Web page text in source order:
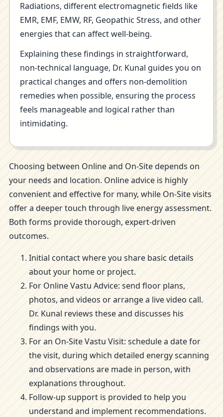
Radiations, different electromagnetic fields like
EMR, EMF, EMW, RF, Geopathic Stress, and other
energies that can affect well-being.
Explaining these findings in straightforward,
non-technical language, Dr. Kunal guides you on
practical changes and offers non-demolition
remedies when possible, ensuring the process
feels manageable and logical rather than
intimidating.
Choosing between Online and On-Site depends on
your needs and location. Online advice is highly
convenient and effective for many, while On-Site visits
offer a deeper touch through live energy assessment.
Both forms provide thorough, expert-driven
outcomes.
Initial contact where you share basic details
about your home or project.
For Online Vastu Advice: send floor plans,
photos, and videos or arrange a live video call.
Dr. Kunal reviews these and discusses his
findings with you.
For an On-Site Vastu Visit: schedule a date for
the visit, during which detailed energy scanning
and observations are made in person, with
explanations throughout.
Follow-up support is provided to help you
understand and implement recommendations.